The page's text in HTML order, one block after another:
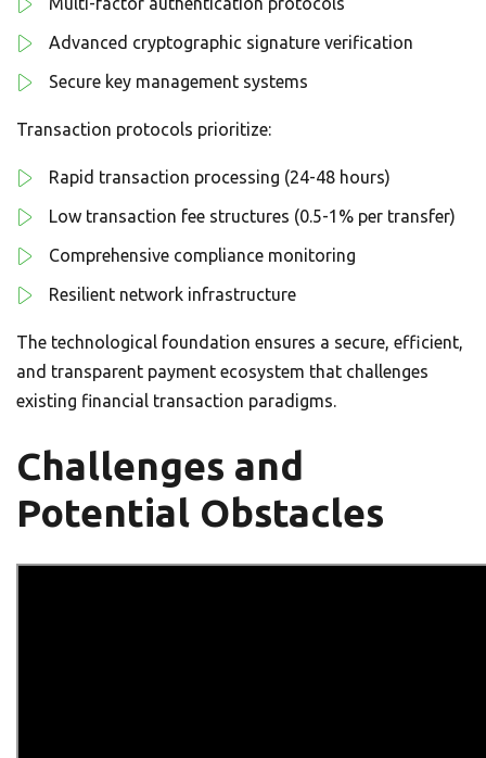
Advanced cryptographic signature verification
Secure key management systems
Transaction protocols prioritize:
Rapid transaction processing (24-48 hours)
Low transaction fee structures (0.5-1% per transfer)
Comprehensive compliance monitoring
Resilient network infrastructure
The technological foundation ensures a secure, efficient,
and transparent payment ecosystem that challenges
existing financial transaction paradigms.
Challenges and
Potential Obstacles